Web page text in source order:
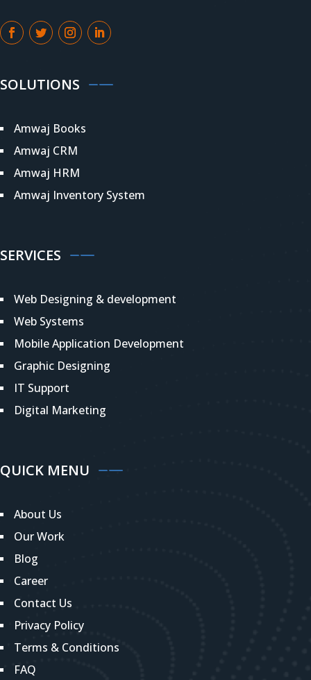
SOLUTIONS
Amwaj Books
Amwaj CRM
Amwaj HRM
Amwaj Inventory System
SERVICES
Web Designing & development
Web Systems
Mobile Application Development
Graphic Designing
IT Support
Digital Marketing
QUICK MENU
About Us
Our Work
Blog
Career
Contact Us
Privacy Policy
Terms & Conditions
FAQ